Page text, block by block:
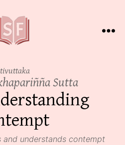
Sutta
and understands contempt